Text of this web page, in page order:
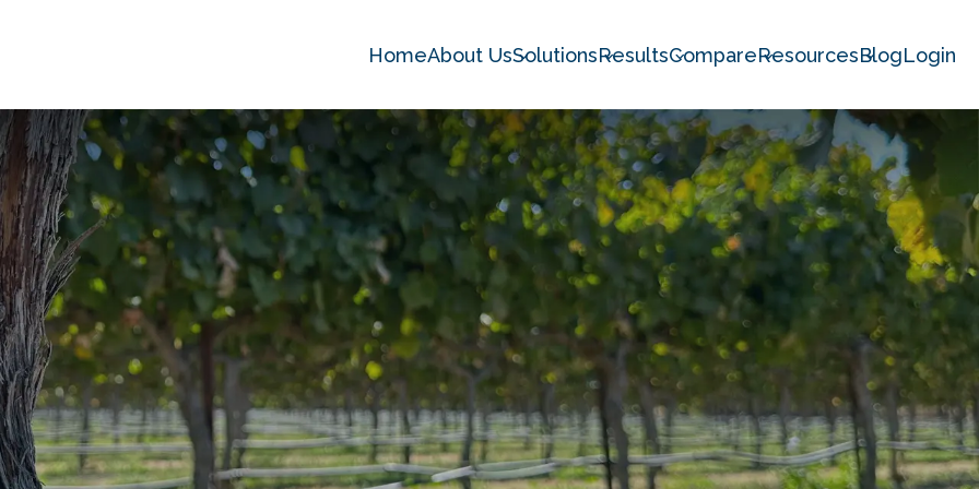
HomeAbout UsSolutionsResultsCompareResourcesBlogLogin